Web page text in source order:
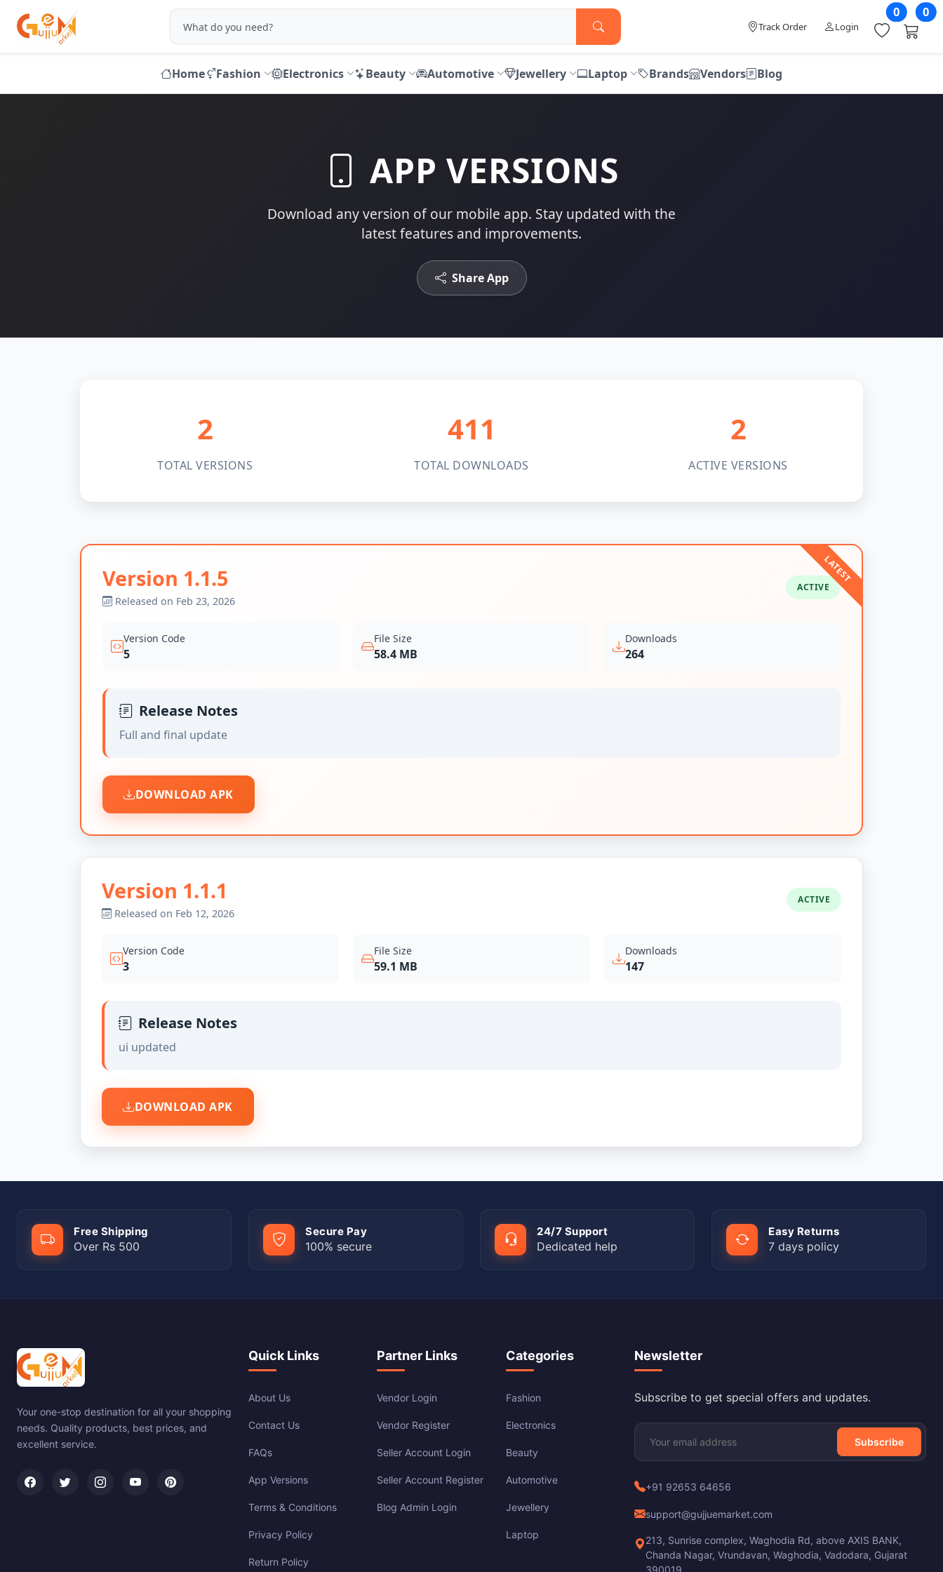
Track Order Login
0 0
Home Fashion Electronics Beauty Automotive Jewellery Laptop Brands Vendors Blog
APP VERSIONS
Download any version of our mobile app. Stay updated with the
latest features and improvements.
Share App
2
TOTAL VERSIONS
411
TOTAL DOWNLOADS
2
ACTIVE VERSIONS
Version 1.1.5
Released on Feb 23, 2026
ACTIVE
Version Code
5
File Size
58.4 MB
Downloads
264
Release Notes
Full and final update
DOWNLOAD APK
Version 1.1.1
Released on Feb 12, 2026
ACTIVE
Version Code
3
File Size
59.1 MB
Downloads
147
Release Notes
ui updated
DOWNLOAD APK
Free Shipping
Over Rs 500
Secure Pay
100% secure
24/7 Support
Dedicated help
Easy Returns
7 days policy
Your one-stop destination for all your shopping
needs. Quality products, best prices, and
excellent service.
Quick Links
About Us
Contact Us
FAQs
App Versions
Terms & Conditions
Privacy Policy
Return Policy
Partner Links
Vendor Login
Vendor Register
Seller Account Login
Seller Account Register
Blog Admin Login
Categories
Fashion
Electronics
Beauty
Automotive
Jewellery
Laptop
Newsletter
Subscribe to get special offers and updates.
Subscribe
+91 92653 64656
support@gujjuemarket.com
213, Sunrise complex, Waghodia Rd, above AXIS BANK,
Chanda Nagar, Vrundavan, Waghodia, Vadodara, Gujarat
390019